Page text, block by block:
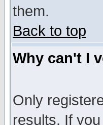
them.
Back to top
Why can't I
Only
results. If